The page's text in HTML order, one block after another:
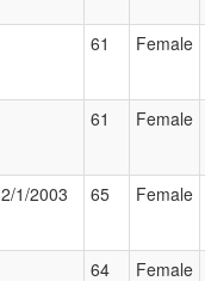
61 Female
61 Female
1/2003 65 Female
64 Female